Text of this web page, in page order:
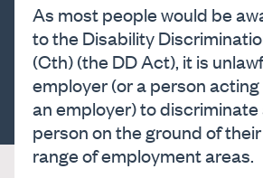
As most people would be
to the Disability
(Cth) (the DD Act), it is
employer (or a person
an employer) to discriminate
person on the ground of
range of employment areas.